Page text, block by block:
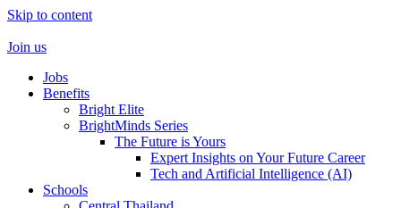
Skip to content
Join us
Jobs
Benefits
Bright Elite
BrightMinds Series
The Future is Yours
Expert Insights on Your Future Career
Tech and Artificial Intelligence (AI)
Schools